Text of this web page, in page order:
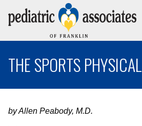
THE SPORTS PHYSICAL
by Allen Peabody, M.D.